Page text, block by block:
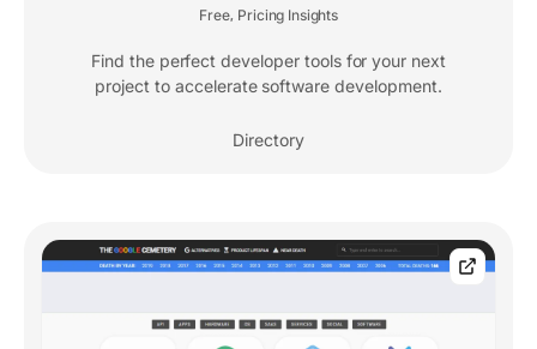
Free, Pricing Insights
Find the perfect developer tools for your next
project to accelerate software development.
Directory